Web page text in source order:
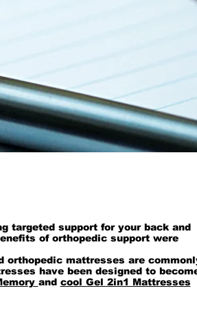
targeted support for your back and
of orthopedic support were
mattresses are
have been designed to
and cool Gel 2in1 Mattresses